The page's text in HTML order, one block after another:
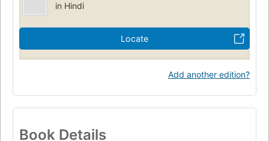
in Hindi
Locate
Add another edition?
Book Details